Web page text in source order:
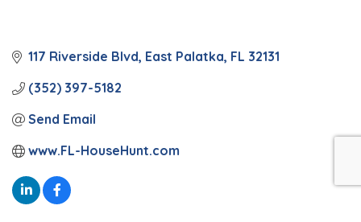
117 Riverside Blvd East Palatka FL 32131
(352) 397-5182
Send Email
www.FL-HouseHunt.com